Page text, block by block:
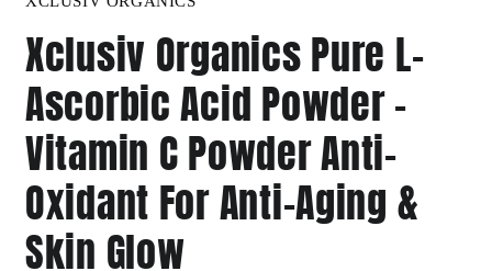
Xclusiv Organics Pure L-
Ascorbic Acid Powder -
Vitamin C Powder Anti-
Oxidant For Anti-Aging &
Skin Glow